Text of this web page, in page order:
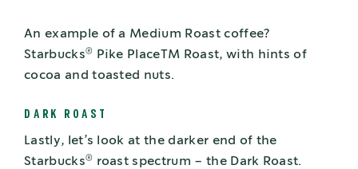
An example of a Medium Roast coffee?
Starbucks®
Pike PlaceTM Roast, with hints of
cocoa and toasted nuts.
DARK ROAST
Lastly, let’s look at the darker end of the
Starbucks® roast spectrum – the Dark Roast.